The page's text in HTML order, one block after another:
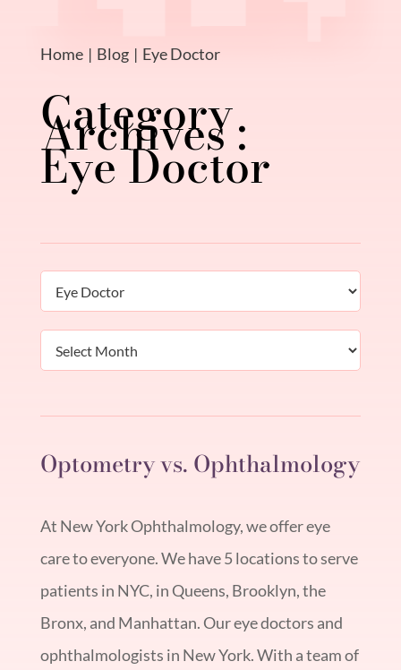
Eye Doctor
Home Blog
Eye Doctor
Optometry vs. Ophthalmology
At New York Ophthalmology, we offer eye
care to everyone. We have 5 locations to serve
patients in NYC, in Queens, Brooklyn, the
Bronx, and Manhattan. Our eye doctors and
ophthalmologists in New York. With a team of